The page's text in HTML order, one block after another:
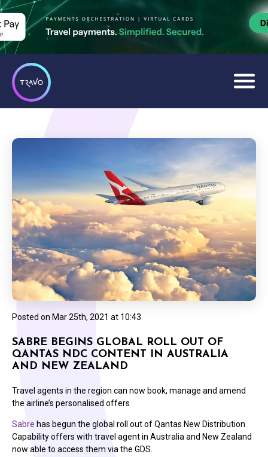
Posted on Mar 25th, 2021 at 10:43
SABRE BEGINS GLOBAL ROLL OUT OF
QANTAS NDC CONTENT IN AUSTRALIA
AND NEW ZEALAND
Travel agents in the region can now book, manage and amend
the airline’s personalised offers
Sabre has begun the global roll out of Qantas New Distribution
Capability offers with travel agent in Australia and New Zealand
now able to access them via the GDS.